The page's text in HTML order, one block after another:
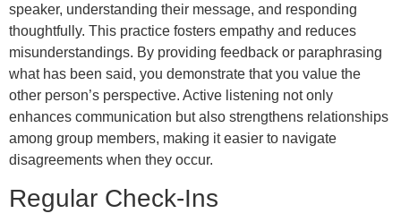
speaker, understanding their message, and responding
thoughtfully. This practice fosters empathy and reduces
misunderstandings. By providing feedback or paraphrasing
what has been said, you demonstrate that you value the
other person’s perspective. Active listening not only
enhances communication but also strengthens relationships
among group members, making it easier to navigate
disagreements when they occur.
Regular Check-Ins